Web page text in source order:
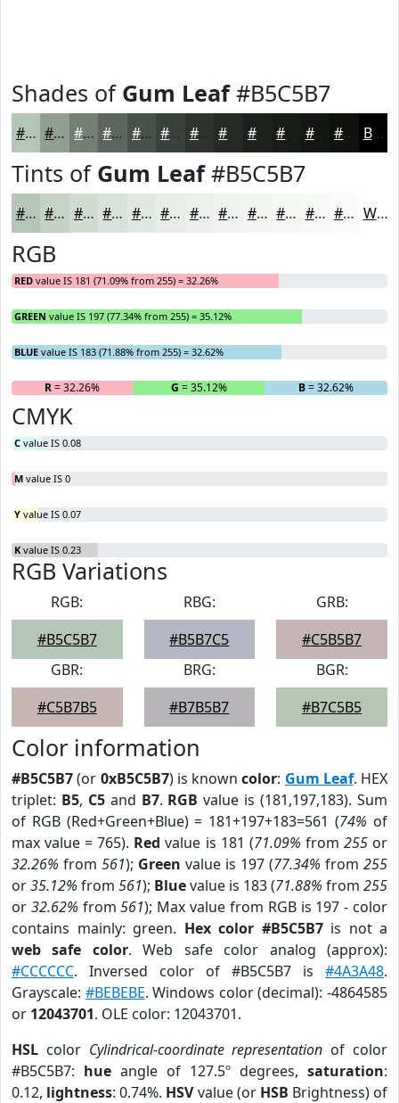
Shades of Gum Leaf#B5C5B7
#B5C5B7 #919E92 #747E75 #5D655E #4A514B #3B413C #2F3430 #1E221E #131613 #0F120F Black
Tints of Gum Leaf#B5C5B7
#B5C5B7 #C4D1C5 #D0DAD1 #D9E1DA #E1E7E1 #E7ECE7 #ECF0EC #F0F3F0 #F3F5F3 #F5F7F5 #F7F9F7 #F9FAF9 White
RGB
RED value IS 181 (71.09% from 255) = 32.26%
GREEN value IS 197 (77.34% from 255) = 35.12%
BLUE value IS 183 (71.88% from 255) = 32.62%
R= 32.26% G = 35.12% B= 32.62%
CMYK
C value IS 0.08
M value IS 0
Y value IS 0.07
K value IS 0.23
RGB Variations
RGB:
#B5C5B7
RBG:
#B5B7C5
GRB:
#C5B5B7
GBR:
#C5B7B5
BRG:
#B7B5B7
BGR:
#B7C5B5
Color information
#B5C5B7(or 0xB5C5B7) is knowncolor: Gum Leaf. HEX
triplet: B5, C5and B7. RGB value is (181,197,183). Sum
of RGB (Red+Green+Blue) = 181+197+183=561 (74% of
max value = 765). Red value is 181 (71.09% from 255or
32.26% from 561); Green value is 197 (77.34% from 255
or35.12% from 561); Bluevalue is 183 (71.88% from 255
or 32.62% from561); Max value from RGB is 197 - color
contains mainly: green. Hex color #B5C5B7is not a
web safe color. Web safe color analog (approx):
#CCCCCC. Inversed color of #B5C5B7 is #4A3A48.
Grayscale: #BEBEBE. Windows color (decimal): -4864585
or 12043701. OLE color: 12043701.
HSL color Cylindrical-coordinate representation of color
#B5C5B7: hue angle of 127.5º degrees, saturation:
0.12, lightness: 0.74%. HSVvalue (or HSB Brightness) of